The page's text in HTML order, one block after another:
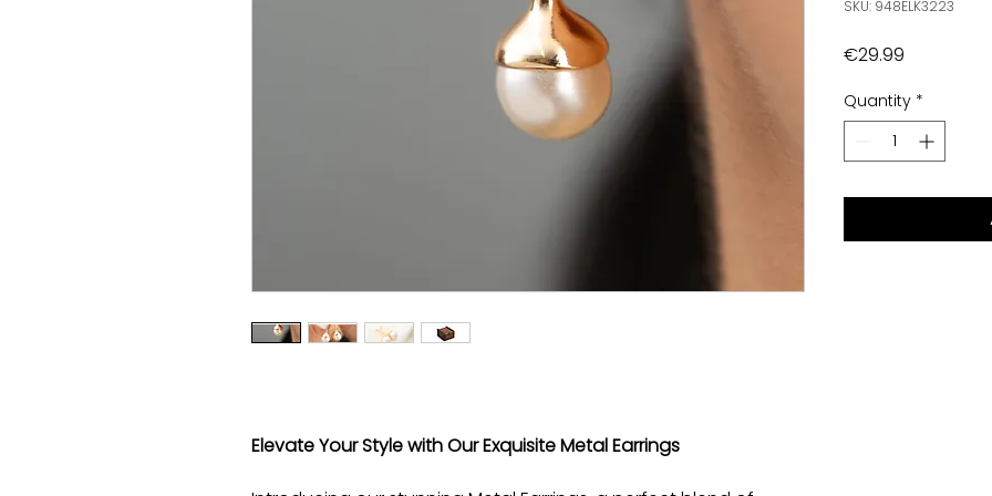
Elevate Your Style with Our Exquisite Metal Earrings
SKU: 948ELK3223
€29.99Price
Quantity *